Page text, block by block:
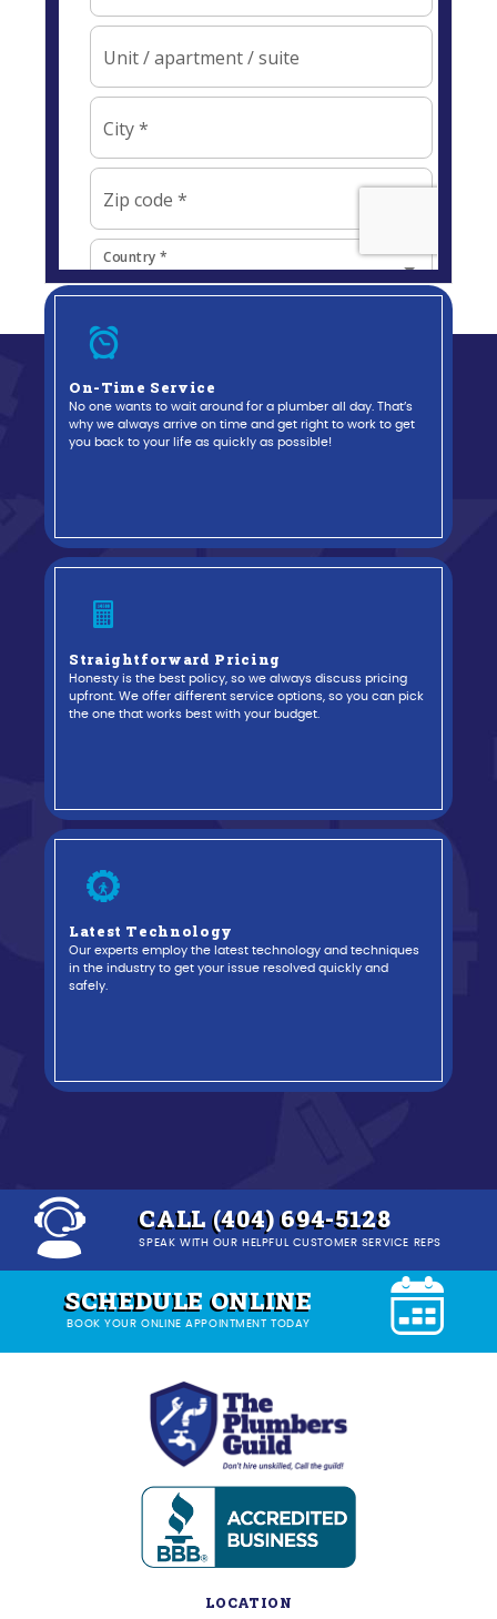
On-Time Service
No one wants to wait around for a plumber all day. That’s
why we always arrive on time and get right to work to get
you back to your life as quickly as possible!
Straightforward Pricing
Honesty is the best policy, so we always discuss pricing
upfront. We offer different service options, so you can pick
the one that works best with your budget.
Latest Technology
Our experts employ the latest technology and techniques
in the industry to get your issue resolved quickly and
safely.
CALL (404) 694-5128
SPEAK WITH OUR HELPFUL CUSTOMER SERVICE REPS
SCHEDULE ONLINE
BOOK YOUR ONLINE APPOINTMENT TODAY
LOCATION